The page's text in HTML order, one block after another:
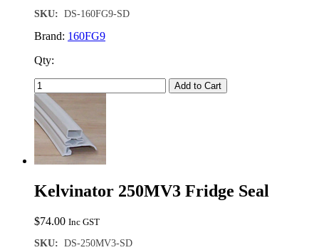
SKU: DS-160FG9-SD
Brand: 160FG9
Qty:
Add to Cart
Kelvinator 250MV3 Fridge Seal
$74.00 Inc GST
SKU: DS-250MV3-SD